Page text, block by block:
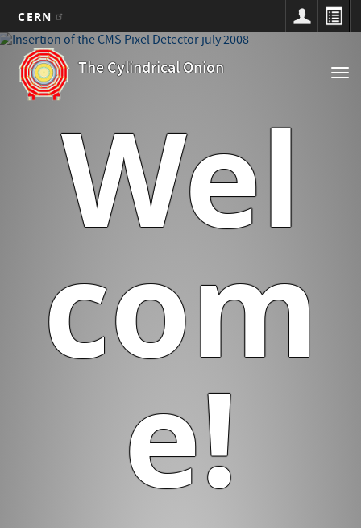
Skip
main
content
CERN
The Cylindrical Onion
Main
navigation
Wel
com
e!